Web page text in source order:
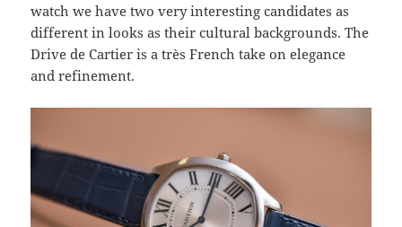
watch we have two very interesting candidates as
different in looks as their cultural backgrounds. The
Drive de Cartier is a très French take on elegance
and refinement.